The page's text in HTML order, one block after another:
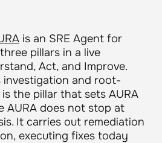
is an SRE Agent for
pillars in a live
Act, and Improve.
investigation and root-
the pillar that sets AURA
AURA does not stop at
It carries out remediation
executing fixes today